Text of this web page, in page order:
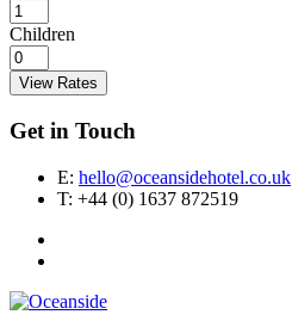
Children
View Rates
Get in Touch
E: hello@oceansidehotel.co.uk
T: +44 (0) 1637 872519